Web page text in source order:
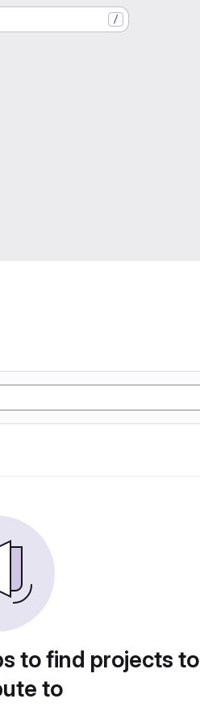
/
to find projects to
to